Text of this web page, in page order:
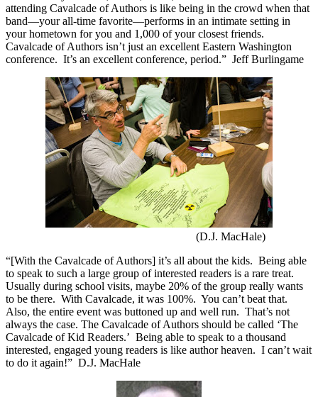
attending Cavalcade of Authors is like being in the crowd when that
band—your all-time favorite—performs in an intimate setting in
your hometown for you and 1,000 of your closest friends.
Cavalcade of Authors isn’t just an excellent Eastern Washington
conference. It’s an excellent conference, period.” Jeff Burlingame
(D.J. MacHale)
“[With the Cavalcade of Authors] it’s all about the kids. Being able
to speak to such a large group of interested readers is a rare treat.
Usually during school visits, maybe 20% of the group really wants
to be there. With Cavalcade, it was 100%. You can’t beat that.
Also, the entire event was buttoned up and well run. That’s not
always the case. The Cavalcade of Authors should be called ‘The
Cavalcade of Kid Readers.’ Being able to speak to a thousand
interested, engaged young readers is like author heaven. I can’t wait
to do it again!” D.J. MacHale